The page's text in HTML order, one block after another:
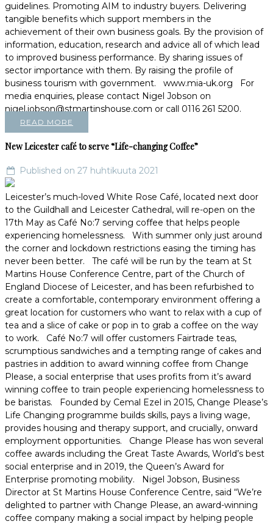
guidelines. Promoting AIM to industry buyers. Delivering
tangible benefits which support members in the
achievement of their own business goals. By the provision of
information, education, research and advice all of which lead
to improved business performance. By sharing issues of
sector importance with them. By raising the profile of
business tourism with government. www.mia-uk.org For
media enquiries, please contact Nigel Jobson on
nigel.jobson@stmartinshouse.com or call 0116 261 5200.
READ MORE
New Leicester café to serve “Life-changing Coffee”
Published on 27 huhtikuuta 2021
Leicester’s much-loved White Rose Café, located next door
to the Guildhall and Leicester Cathedral, will re-open on the
17th May as Café No:7 serving coffee that helps people
experiencing homelessness. With summer only just around
the corner and lockdown restrictions easing the timing has
never been better. The café will be run by the team at St
Martins House Conference Centre, part of the Church of
England Diocese of Leicester, and has been refurbished to
create a comfortable, contemporary environment offering a
great location for customers who want to relax with a cup of
tea and a slice of cake or pop in to grab a coffee on the way
to work. Café No:7 will offer customers Fairtrade teas,
scrumptious sandwiches and a tempting range of cakes and
pastries in addition to award winning coffee from Change
Please, a social enterprise that uses profits from it’s award
winning coffee to train people experiencing homelessness to
be baristas. Founded by Cemal Ezel in 2015, Change Please’s
Life Changing programme builds skills, pays a living wage,
provides housing and therapy support, and crucially, onward
employment opportunities. Change Please has won several
coffee awards including the Great Taste Awards, World’s best
social enterprise and in 2019, the Queen’s Award for
Enterprise promoting mobility. Nigel Jobson, Business
Director at St Martins House Conference Centre, said “We’re
delighted to partner with Change Please, an award-winning
coffee company making a social impact by helping people